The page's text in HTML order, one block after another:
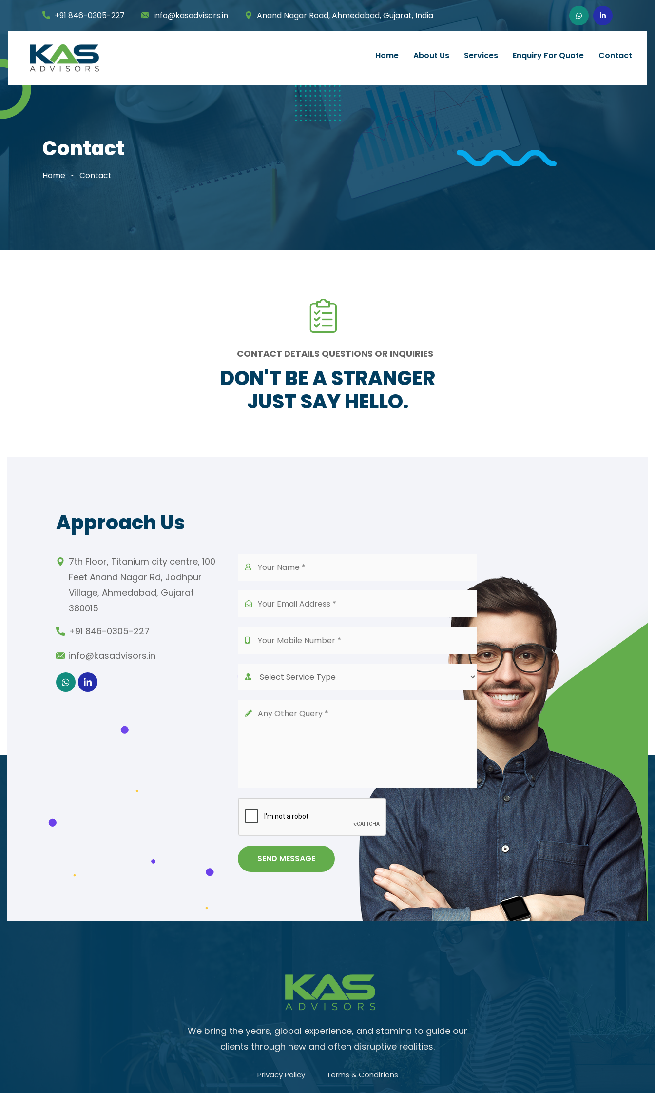
+91 846-0305-227 info@kasadvisors.in Anand Nagar Road, Ahmedabad, Gujarat, India
Home About Us Services Enquiry For Quote Contact
Contact
Home Contact
CONTACT DETAILS QUESTIONS OR INQUIRIES
DON'T BE A STRANGER
JUST SAY HELLO.
Approach Us
7th Floor, Titanium city centre, 100
Feet Anand Nagar Rd, Jodhpur
Village, Ahmedabad, Gujarat
380015
+91 846-0305-227
info@kasadvisors.in
SEND MESSAGE
We bring the years, global experience, and stamina to guide our
clients through new and often disruptive realities.
Privacy Policy Terms & Conditions